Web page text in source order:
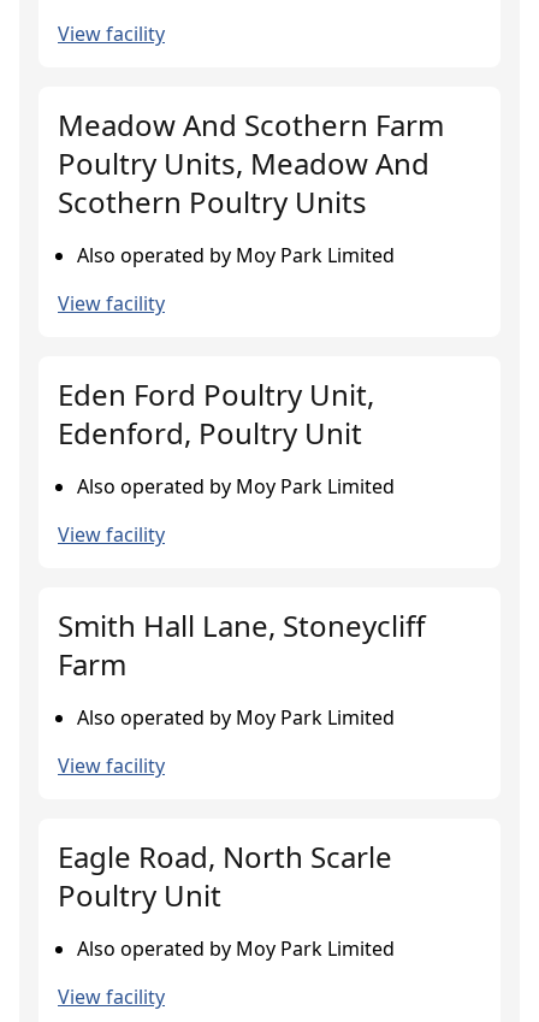
View facility
Meadow And Scothern Farm
Poultry Units, Meadow And
Scothern Poultry Units
Also operated by Moy Park Limited
View facility
Eden Ford Poultry Unit,
Edenford, Poultry Unit
Also operated by Moy Park Limited
View facility
Smith Hall Lane, Stoneycliff
Farm
Also operated by Moy Park Limited
View facility
Eagle Road, North Scarle
Poultry Unit
Also operated by Moy Park Limited
View facility